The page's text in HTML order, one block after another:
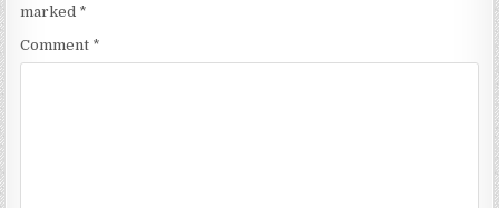
marked *
Comment *